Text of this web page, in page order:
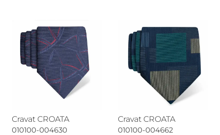
Cravat CROATA
010100-004630
Cravat CROATA
010100-004662